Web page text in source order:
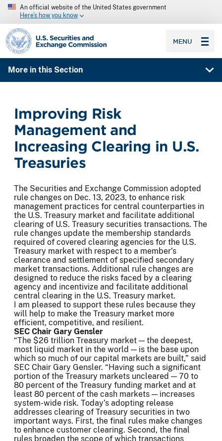
An official website of the United States government
Here’s how you know
SEC homepage
MENU
More in this Section
Improving Risk
Management and
Increasing Clearing in U.S.
Treasuries
The Securities and Exchange Commission adopted
rule changes on Dec. 13, 2023, to enhance risk
management practices for central counterparties in
the U.S. Treasury market and facilitate additional
clearing of U.S. Treasury securities transactions. The
rule changes update the membership standards
required of covered clearing agencies for the U.S.
Treasury market with respect to a member’s
clearance and settlement of specified secondary
market transactions. Additional rule changes are
designed to reduce the risks faced by a clearing
agency and incentivize and facilitate additional
central clearing in the U.S. Treasury market.
I am pleased to support these rules because they
will help to make the Treasury market more
efficient, competitive, and resilient.
SEC Chair Gary Gensler
“The $26 trillion Treasury market — the deepest,
most liquid market in the world — is the base upon
which so much of our capital markets are built,” said
SEC Chair Gary Gensler. “Having such a significant
portion of the Treasury markets uncleared — 70 to
80 percent of the Treasury funding market and at
least 80 percent of the cash markets — increases
system-wide risk. Today’s adopting release
addresses clearing of Treasury securities in two
important ways. First, the final rules make changes
to enhance customer clearing. Second, the final
rules broaden the scope of which transactions